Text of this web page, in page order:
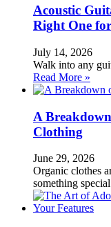
Acoustic
Right One
July 14, 2026
Walk into any
Read More »
A
Clothing
June 29, 2026
Organic clothes
something